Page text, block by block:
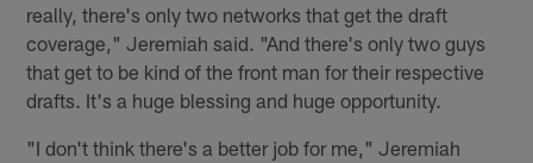
really, there's only two networks that get the draft
coverage," Jeremiah said. "And there's only two guys
that get to be kind of the front man for their respective
drafts. It's a huge blessing and huge opportunity.
"I don't think there's a better job for me," Jeremiah